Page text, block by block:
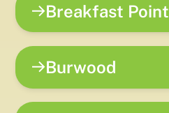
Breakfast Point
Burwood